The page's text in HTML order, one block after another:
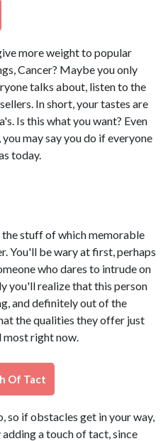
more weight to popular
Cancer? Maybe you only
talks about, listen to the
In short, your tastes are
Is this what you want? Even
may say you do if everyone
today.
stuff of which memorable
You'll be wary at first, perhaps
who dares to intrude on
you'll realize that this person
and definitely out of the
the qualities they offer just
most right now.
Of Tact
so if obstacles get in your way,
a touch of tact, since